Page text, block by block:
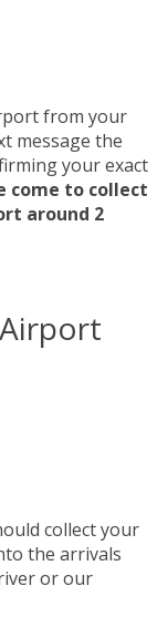
from your
message the
your exact
come to collect
around 2
collect your
the arrivals
or our